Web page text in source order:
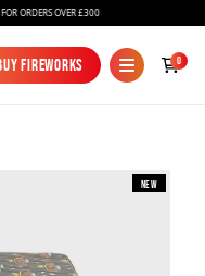
ORDERS OVER £300
Fireworks
Fireworks
0
New